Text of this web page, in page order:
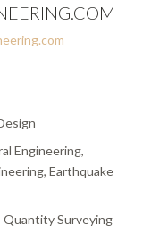
Engineering,
Earthquake
Surveying